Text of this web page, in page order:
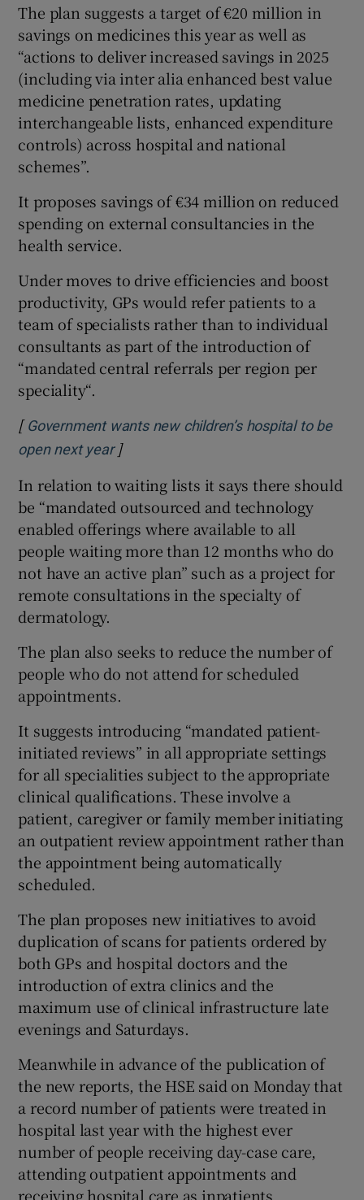
The plan suggests a target of €20 million in
savings on medicines this year as well as
“actions to deliver increased savings in 2025
(including via inter alia enhanced best value
medicine penetration rates, updating
interchangeable lists, enhanced expenditure
controls) across hospital and national
schemes”.
It proposes savings of €34 million on reduced
spending on external consultancies in the
health service.
Under moves to drive efficiencies and boost
productivity, GPs would refer patients to a
team of specialists rather than to individual
consultants as part of the introduction of
“mandated central referrals per region per
speciality“.
[ Government wants new children’s hospital to be
open next yearOpens in new window
]
In relation to waiting lists it says there should
be “mandated outsourced and technology
enabled offerings where available to all
people waiting more than 12 months who do
not have an active plan” such as a project for
remote consultations in the specialty of
dermatology.
The plan also seeks to reduce the number of
people who do not attend for scheduled
appointments.
It suggests introducing “mandated patient-
initiated reviews” in all appropriate settings
for all specialities subject to the appropriate
clinical qualifications. These involve a
patient, caregiver or family member initiating
an outpatient review appointment rather than
the appointment being automatically
scheduled.
The plan proposes new initiatives to avoid
duplication of scans for patients ordered by
both GPs and hospital doctors and the
introduction of extra clinics and the
maximum use of clinical infrastructure late
evenings and Saturdays.
Meanwhile in advance of the publication of
the new reports, the HSE said on Monday that
a record number of patients were treated in
hospital last year with the highest ever
number of people receiving day-case care,
attending outpatient appointments and
receiving hospital care as inpatients.